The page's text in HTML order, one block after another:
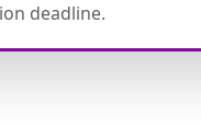
deadline.